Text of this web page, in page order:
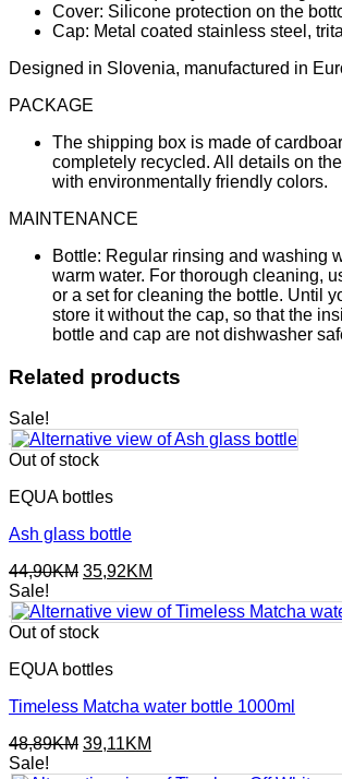
Cover: Silicone protection on the
Cap: Metal coated stainless steel,
Designed in Slovenia, manufactured in
PACKAGE
The shipping box is made of
completely recycled. All details on
with environmentally friendly colors.
MAINTENANCE
Bottle: Regular rinsing and washing
warm water. For thorough cleaning,
or a set for cleaning the bottle. Until
store it without the cap, so that the
bottle and cap are not dishwasher
Related products
Sale!
Out of stock
EQUA bottles
Ash glass bottle
44,90KM Original
was:
44,90KM.
35,92KM
is:
35,92KM.
Sale!
Out of stock
EQUA bottles
Timeless Matcha water bottle 1000ml
48,89KM Original
39,11KM
Sale!